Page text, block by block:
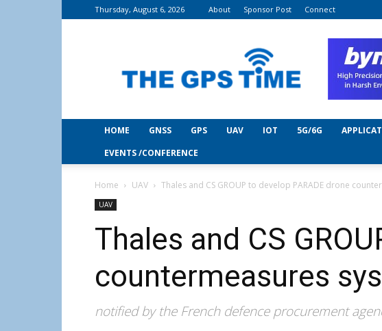
Thursday, August 6, 2026 About Sponsor Post Connect
Time
HOME GNSS GPS UAV IOT 5G/6G
EVENTS /CONFERENCE
Home UAV Thales and CS GROUP to develop PARADE drone
UAV
Thales and CS
countermeasures
notified by the French defence procurement